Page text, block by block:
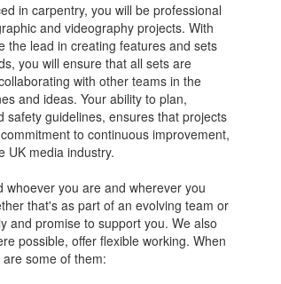
in carpentry, you will be professional
and videography projects. With
the lead in creating features and sets
you will ensure that all sets are
with other teams in the
and ideas. Your ability to plan,
guidelines, ensures that projects
to continuous improvement,
UK media industry.
you are and wherever you
that's as part of an evolving team or
and promise to support you. We also
possible, offer flexible working. When
some of them: